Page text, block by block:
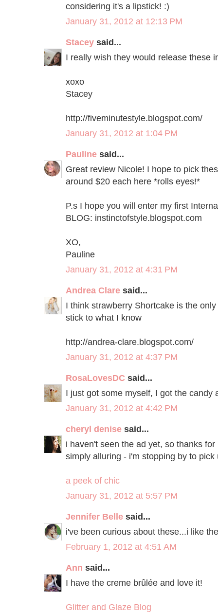
considering it's a lipstick! :)
January 31, 2012 at 12:13 PM
Stacey said...
I really wish they would release these
xoxo
Stacey
http://fiveminutestyle.blogspot.com/
January 31, 2012 at 1:04 PM
Pauline said...
Great review Nicole! I hope to pick
around $20 each here *rolls eyes!*
P.s I hope you will enter my first
BLOG: instinctofstyle.blogspot.com
XO,
Pauline
January 31, 2012 at 4:31 PM
Andrea Clare said...
I think strawberry Shortcake is the
stick to what I know
http://andrea-clare.blogspot.com/
January 31, 2012 at 4:37 PM
RosaLovesDC said...
I just got some myself, I got the candy
January 31, 2012 at 4:42 PM
cheryl denise said...
i haven't seen the ad yet, so thanks
simply alluring - i'm stopping by to
a peek of chic
January 31, 2012 at 5:57 PM
Jennifer Belle said...
i've been curious about these...i like
February 1, 2012 at 4:51 AM
Ann said...
I have the creme brûlée and love it!
Glitter and Glaze Blog